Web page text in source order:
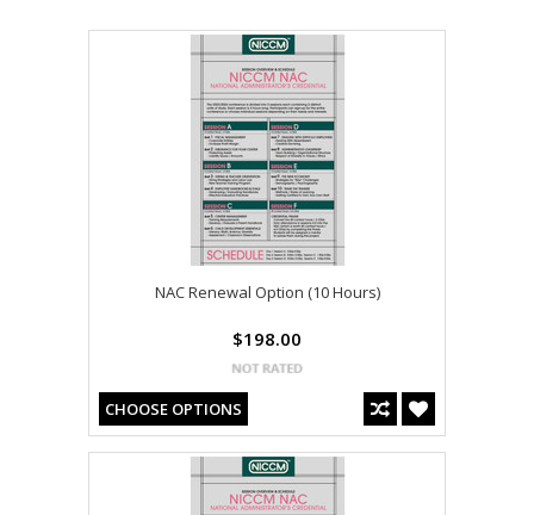
NAC Renewal Option (10 Hours)
$198.00
CHOOSE OPTIONS